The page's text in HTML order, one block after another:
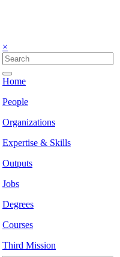
×
Home
People
Organizations
Expertise & Skills
Outputs
Jobs
Degrees
Courses
Third Mission